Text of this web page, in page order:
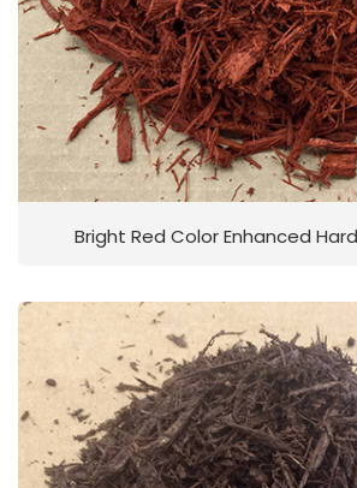
Bright Red Color Enhanced